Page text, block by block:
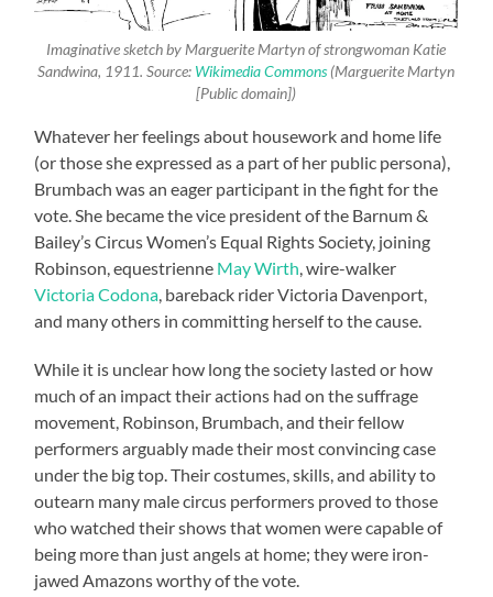
Imaginative sketch by Marguerite Martyn of strongwoman Katie
Sandwina, 1911. Source: Wikimedia Commons(Marguerite Martyn
[Public domain])
Whatever her feelings about housework and home life
(or those she expressed as a part of her public persona),
Brumbach was an eager participant in the fight for the
vote. She became the vice president of the Barnum &
Bailey’s Circus Women’s Equal Rights Society, joining
Robinson, equestrienne May Wirth, wire-walker
Victoria Codona, bareback rider Victoria Davenport,
and many others in committing herself to the cause.
While it is unclear how long the society lasted or how
much of an impact their actions had on the suffrage
movement, Robinson, Brumbach, and their fellow
performers arguably made their most convincing case
under the big top. Their costumes, skills, and ability to
outearn many male circus performers proved to those
who watched their shows that women were capable of
being more than just angels at home; they were iron-
jawed Amazons worthy of the vote.